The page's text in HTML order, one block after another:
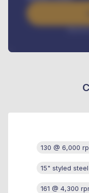
130 @ 6,000
15" styled
161 @ 4,300